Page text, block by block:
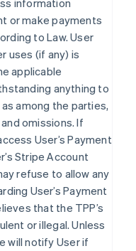
information
or make payments
to Law. User
uses (if any) is
applicable
anything to
among the parties,
omissions. If
User’s Payment
Stripe Account
refuse to allow any
User’s Payment
that the TPP’s
or illegal. Unless
will notify User if